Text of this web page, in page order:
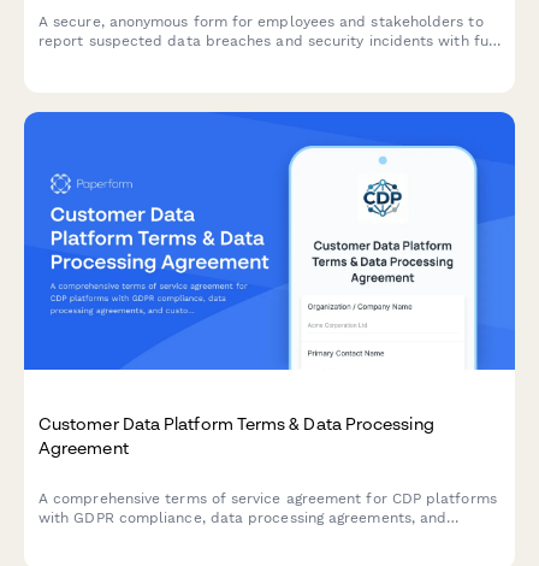
A secure, anonymous form for employees and stakeholders to
report suspected data breaches and security incidents with full
Customer Data Platform Terms & Data Processing
Agreement
A comprehensive terms of service agreement for CDP platforms
with GDPR compliance, data processing agreements, and